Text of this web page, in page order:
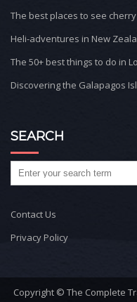
The best places to see
Heli-adventures in New
The 50+ best things to do in
Discovering the Galapagos
SEARCH
Contact Us
Privacy Policy
Copyright © The Complete